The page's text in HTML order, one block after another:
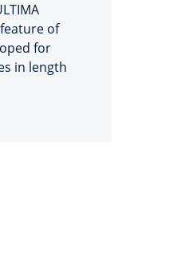
of
for
in length